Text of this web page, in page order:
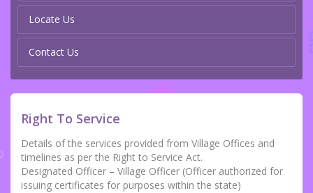
Locate Us
Contact Us
Right To Service
Details of the services provided from Village Offices and
timelines as per the Right to Service Act.
Designated Officer – Village Officer (Officer authorized for
issuing certificates for purposes within the state)